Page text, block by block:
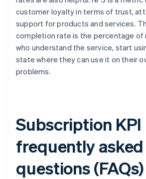
customer loyalty in terms of trust,
support for products and services.
completion rate is the percentage of
who understand the service, start
state where they can use it on their
problems.
Subscription KPI
frequently asked
questions (FAQs)